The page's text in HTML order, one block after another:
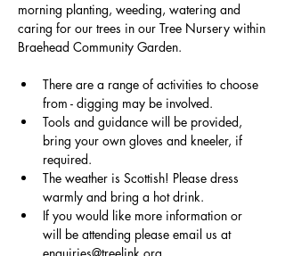
morning planting, weeding, watering and
caring for our trees in our Tree Nursery within
Braehead Community Garden.
There are a range of activities to choose
from - digging may be involved.
Tools and guidance will be provided,
bring your own gloves and kneeler, if
required.
The weather is Scottish! Please dress
warmly and bring a hot drink.
If you would like more information or
will be attending please email us at